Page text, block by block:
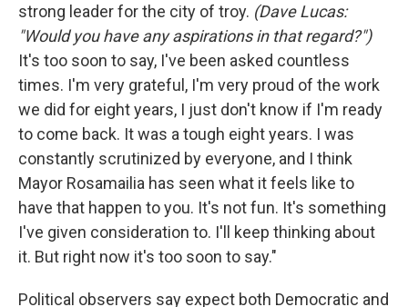
strong leader for the city of troy. (Dave Lucas:
"Would you have any aspirations in that regard?")
It's too soon to say, I've been asked countless
times. I'm very grateful, I'm very proud of the work
we did for eight years, I just don't know if I'm ready
to come back. It was a tough eight years. I was
constantly scrutinized by everyone, and I think
Mayor Rosamailia has seen what it feels like to
have that happen to you. It's not fun. It's something
I've given consideration to. I'll keep thinking about
it. But right now it's too soon to say."
Political observers say expect both Democratic and